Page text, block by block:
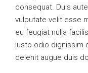
consequat. Duis
vulputate velit esse
eu feugiat nulla
iusto odio dignissim
delenit augue duis